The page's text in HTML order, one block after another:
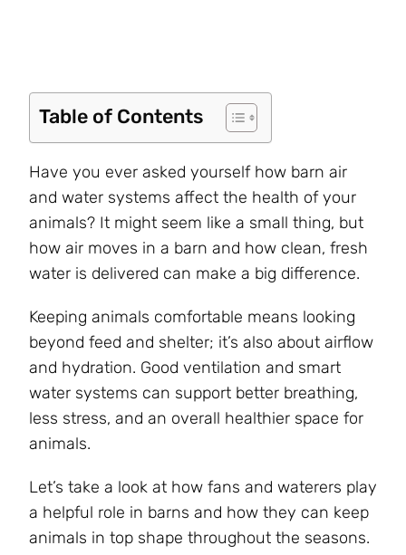
Table of Contents
Have you ever asked yourself how barn air
and water systems affect the health of your
animals? It might seem like a small thing, but
how air moves in a barn and how clean, fresh
water is delivered can make a big difference.
Keeping animals comfortable means looking
beyond feed and shelter; it’s also about airflow
and hydration. Good ventilation and smart
water systems can support better breathing,
less stress, and an overall healthier space for
animals.
Let’s take a look at how fans and waterers play
a helpful role in barns and how they can keep
animals in top shape throughout the seasons.